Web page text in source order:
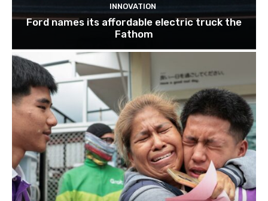
INNOVATION
Ford names its affordable electric truck the
Fathom